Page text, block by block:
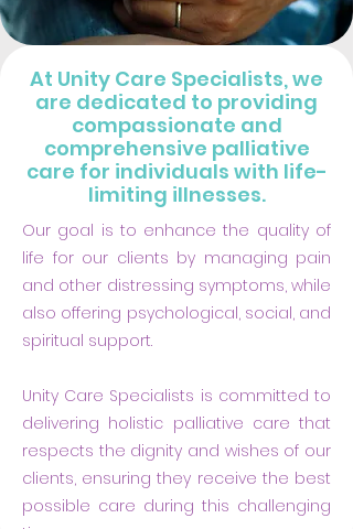
At Unity Care Specialists, we
are dedicated to providing
compassionate and
comprehensive palliative
care for individuals with life-
limiting illnesses.
Our goal is to enhance the quality of
life for our clients by managing pain
and other distressing symptoms, while
also offering psychological, social, and
spiritual support.
​Unity Care Specialists is committed to
delivering holistic palliative care that
respects the dignity and wishes of our
clients, ensuring they receive the best
possible care during this challenging